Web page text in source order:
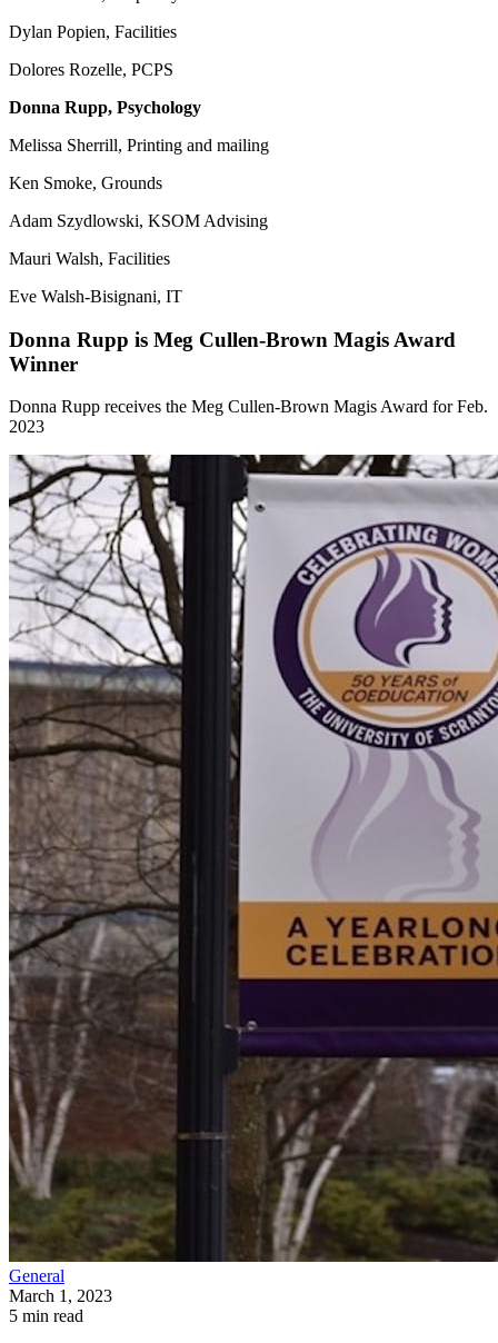
Dylan Popien, Facilities
Dolores Rozelle, PCPS
Donna Rupp, Psychology
Melissa Sherrill, Printing and mailing
Ken Smoke, Grounds
Adam Szydlowski, KSOM Advising
Mauri Walsh, Facilities
Eve Walsh-Bisignani, IT
Donna Rupp is Meg Cullen-Brown Magis Award
Winner
Donna Rupp receives the Meg Cullen-Brown Magis Award for Feb.
2023
General
March 1, 2023
5 min read